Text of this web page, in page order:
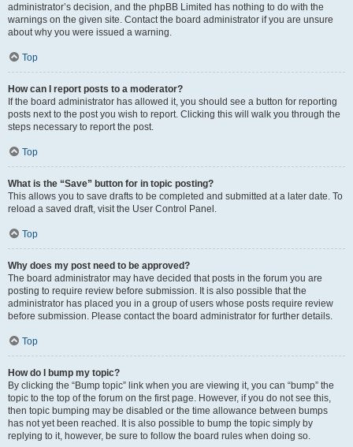
administrator’s decision, and the phpBB Limited has nothing to do with the
warnings on the given site. Contact the board administrator if you are unsure
about why you were issued a warning.
Top
How can I report posts to a moderator?
If the board administrator has allowed it, you should see a button for reporting
posts next to the post you wish to report. Clicking this will walk you through the
steps necessary to report the post.
Top
What is the “Save” button for in topic posting?
This allows you to save drafts to be completed and submitted at a later date. To
reload a saved draft, visit the User Control Panel.
Top
Why does my post need to be approved?
The board administrator may have decided that posts in the forum you are
posting to require review before submission. It is also possible that the
administrator has placed you in a group of users whose posts require review
before submission. Please contact the board administrator for further details.
Top
How do I bump my topic?
By clicking the “Bump topic” link when you are viewing it, you can “bump” the
topic to the top of the forum on the first page. However, if you do not see this,
then topic bumping may be disabled or the time allowance between bumps
has not yet been reached. It is also possible to bump the topic simply by
replying to it, however, be sure to follow the board rules when doing so.